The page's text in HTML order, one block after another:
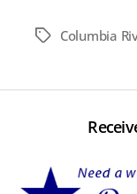
TagsColumbia